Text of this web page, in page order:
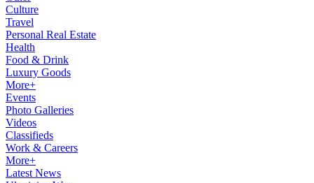
Culture
Travel
Personal Real Estate
Health
Food & Drink
Luxury Goods
More+
Events
Photo Galleries
Videos
Classifieds
Work & Careers
More+
Latest News